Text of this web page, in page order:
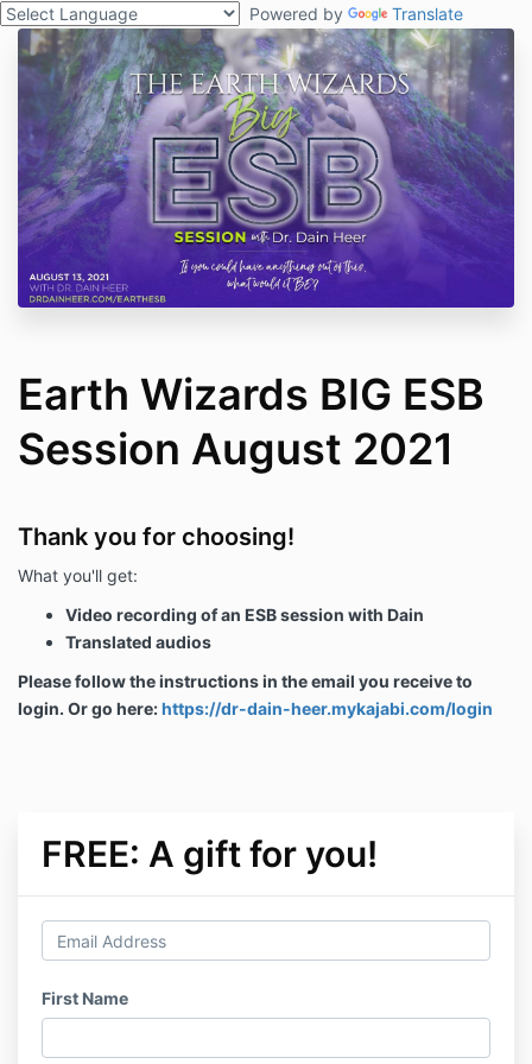
Powered by Translate
Earth Wizards BIG ESB
Session August 2021
Thank you for choosing!
What you'll get:
Video recording of an ESB session with Dain
Translated audios
Please follow the instructions in the email you receive to
login. Or go here:https://dr-dain-heer.mykajabi.com/login
FREE: A gift for you!
First Name